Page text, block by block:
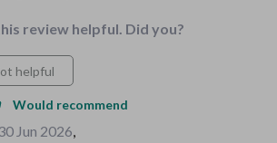
review helpful. Did you?
helpful
Would recommend
Jun 2026,